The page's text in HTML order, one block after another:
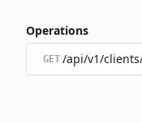
Operations
GET /api/v1/